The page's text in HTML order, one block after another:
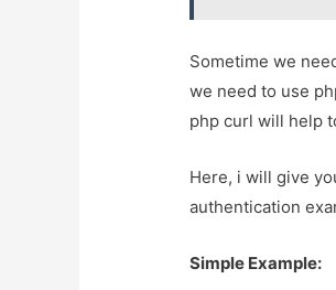
Sometime we
we need to use
php curl will help
Here, i will give
authentication
Simple Example: